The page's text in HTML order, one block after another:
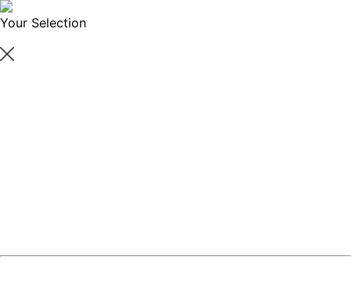
Your Selection